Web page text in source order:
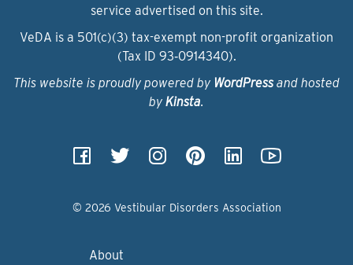
service advertised on this site.
VeDA is a 501(c)(3) tax-exempt non-profit organization
(Tax ID 93‑0914340).
This website is proudly powered by WordPressand hosted
by Kinsta.
© 2026 Vestibular Disorders Association
About